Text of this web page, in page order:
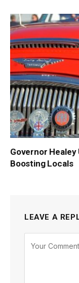
Governor
Boosting Locals
LEAVE A